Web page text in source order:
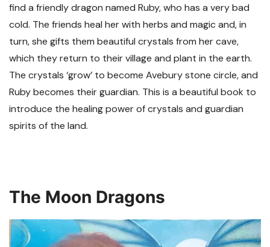
find a friendly dragon named Ruby, who has a very bad
cold. The friends heal her with herbs and magic and, in
turn, she gifts them beautiful crystals from her cave,
which they return to their village and plant in the earth.
The crystals ‘grow’ to become Avebury stone circle, and
Ruby becomes their guardian. This is a beautiful book to
introduce the healing power of crystals and guardian
spirits of the land.
The Moon Dragons